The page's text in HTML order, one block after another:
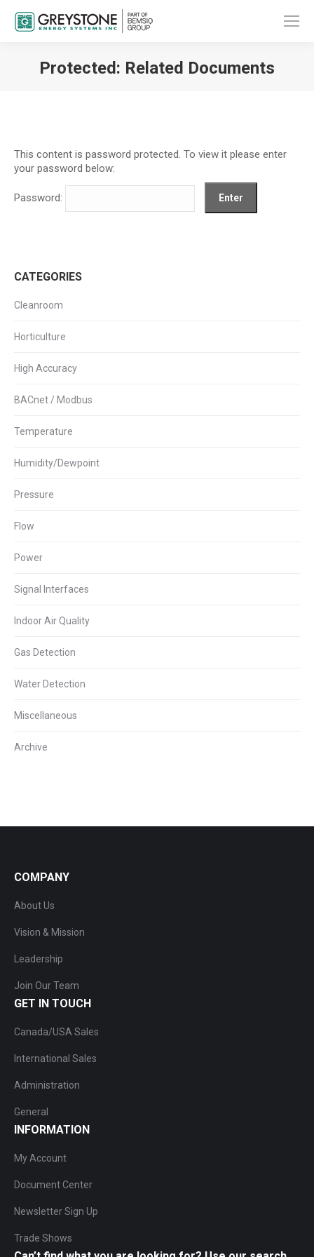
Protected: Related Documents
This content is password protected. To view it please enter
your password below:
Password:
CATEGORIES
Cleanroom
Horticulture
High Accuracy
BACnet / Modbus
Temperature
Humidity/Dewpoint
Pressure
Flow
Power
Signal Interfaces
Indoor Air Quality
Gas Detection
Water Detection
Miscellaneous
Archive
COMPANY
About Us
Vision & Mission
Leadership
Join Our Team
GET IN TOUCH
Canada/USA Sales
International Sales
Administration
General
INFORMATION
My Account
Document Center
Newsletter Sign Up
Trade Shows